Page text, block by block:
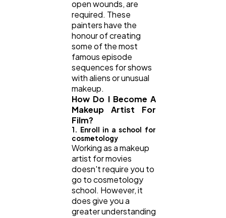
open wounds, are
required. These
painters have the
honour of creating
some of the most
famous episode
sequences for shows
with aliens or unusual
makeup.
How Do I Become A
Makeup Artist For
Film?
1. Enroll in a school for
cosmetology
Working as a makeup
artist for movies
doesn't require you to
go to cosmetology
school. However, it
does give you a
greater understanding